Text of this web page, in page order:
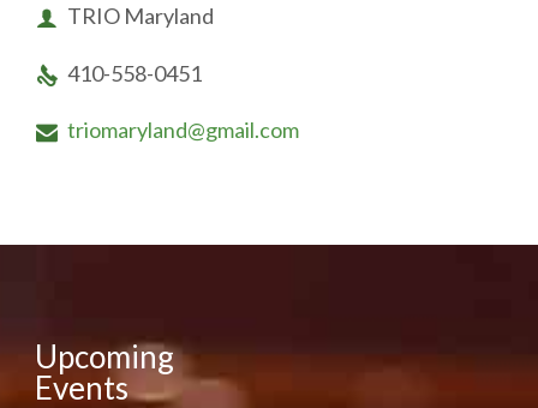
 TRIO Maryland
 410-558-0451
 triomaryland@gmail.com
Upcoming
Events